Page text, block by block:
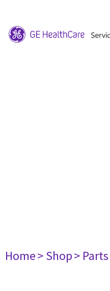
Home> Shop> Parts